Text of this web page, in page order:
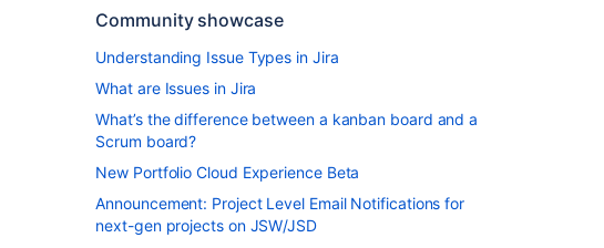
Community showcase
Understanding Issue Types in Jira
What are Issues in Jira
What’s the difference between a kanban board and a
Scrum board?
New Portfolio Cloud Experience Beta
Announcement: Project Level Email Notifications for
next-gen projects on JSW/JSD